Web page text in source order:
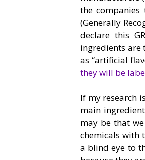
the companies
(Generally
declare this
ingredients are
as “artificial
they will be
If my research
main
may be that
chemicals with
a blind eye to